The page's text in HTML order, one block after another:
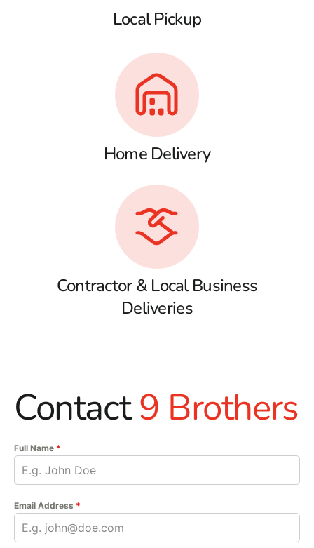
Local Pickup
Home Delivery
Contractor & Local Business
Deliveries
Contact9 Brothers
Full Name *
Email Address *